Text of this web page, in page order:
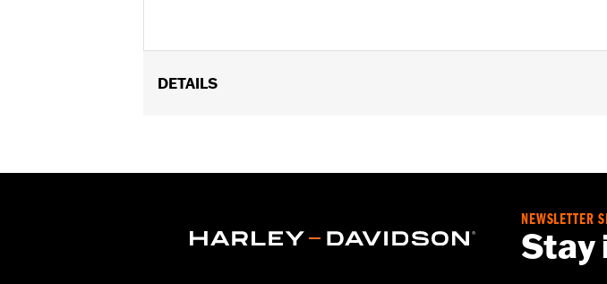
DETAILS
Installation Instructions
Brake Rotors, Hardware, and Install Kits
Sold In Units:Each
NEWSLETTER
Stay